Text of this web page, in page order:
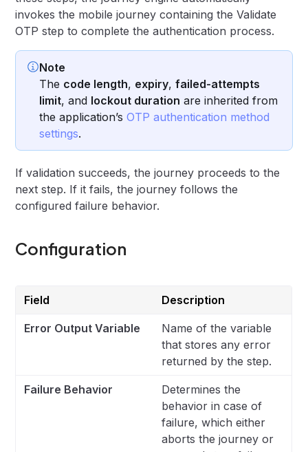
invokes the mobile journey containing the Validate
OTP step to complete the authentication process.
Note
The code length, expiry,failed-attempts
limit, and lockout duration are inherited from
the application’sOTP authentication method
settings.
If validation succeeds, the journey proceeds to the
next step. If it fails, the journey follows the
configured failure behavior.
Configuration
Field Description
Error Output Variable
Name of the variable
that stores any error
returned by the step.
Failure Behavior
Determines the
behavior in case of
failure, which either
aborts the journey or